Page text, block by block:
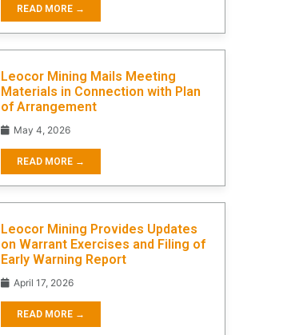
READ MORE →
Leocor Mining Mails Meeting
Materials in Connection with Plan
of Arrangement
May 4, 2026
READ MORE →
Leocor Mining Provides Updates
on Warrant Exercises and Filing of
Early Warning Report
April 17, 2026
READ MORE →